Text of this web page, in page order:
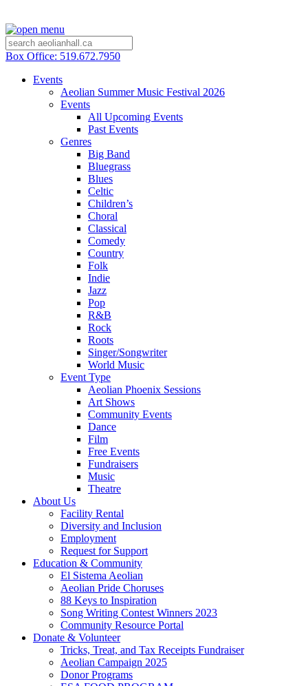
Box Office: 519.672.7950
Events
Aeolian Summer Music Festival 2026
Events
All Upcoming Events
Past Events
Genres
Big Band
Bluegrass
Blues
Celtic
Children’s
Choral
Classical
Comedy
Country
Folk
Indie
Jazz
Pop
R&B
Rock
Roots
Singer/Songwriter
World Music
Event Type
Aeolian Phoenix Sessions
Art Shows
Community Events
Dance
Film
Free Events
Fundraisers
Music
Theatre
About Us
Facility Rental
Diversity and Inclusion
Employment
Request for Support
Education & Community
El Sistema Aeolian
Aeolian Pride Choruses
88 Keys to Inspiration
Song Writing Contest Winners 2023
Community Resource Portal
Donate & Volunteer
Tricks, Treat, and Tax Receipts Fundraiser
Aeolian Campaign 2025
Donor Programs